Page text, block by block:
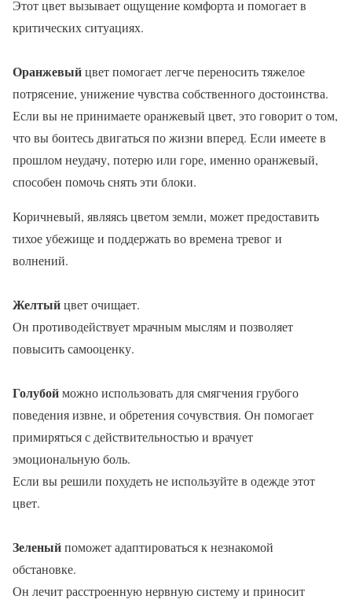
Этот цвет вызывает ощущение комфорта и помогает в
критических ситуациях.
Оранжевыйцвет помогает легче переносить тяжелое
потрясение, унижение чувства собственного достоинства.
Если вы не принимаете оранжевый цвет, это говорит о том,
что вы боитесь двигаться по жизни вперед. Если имеете в
прошлом неудачу, потерю или горе, именно оранжевый,
способен помочь снять эти блоки.
Коричневый, являясь цветом земли, может предоставить
тихое убежище и поддержать во времена тревог и
волнений.
Желтыйцвет очищает.
Он противодействует мрачным мыслям и позволяет
повысить самооценку.
Голубойможно использовать для смягчения грубого
поведения извне, и обретения сочувствия. Он помогает
примиряться с действительностью и врачует
эмоциональную боль.
Если вы решили похудеть не используйте в одежде этот
цвет.
Зеленыйпоможет адаптироваться к незнакомой
обстановке.
Он лечит расстроенную нервную систему и приносит